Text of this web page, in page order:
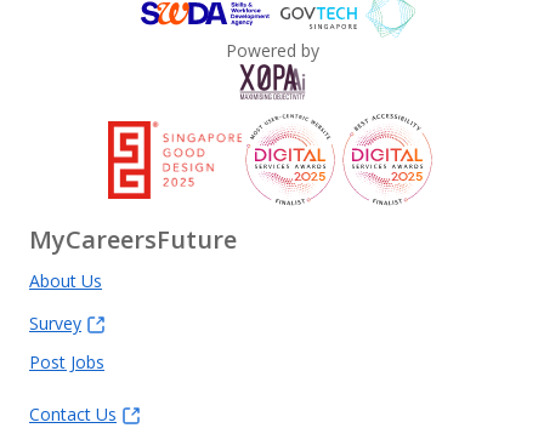
Powered by
MyCareersFuture
About Us
Survey
Post Jobs
Contact Us